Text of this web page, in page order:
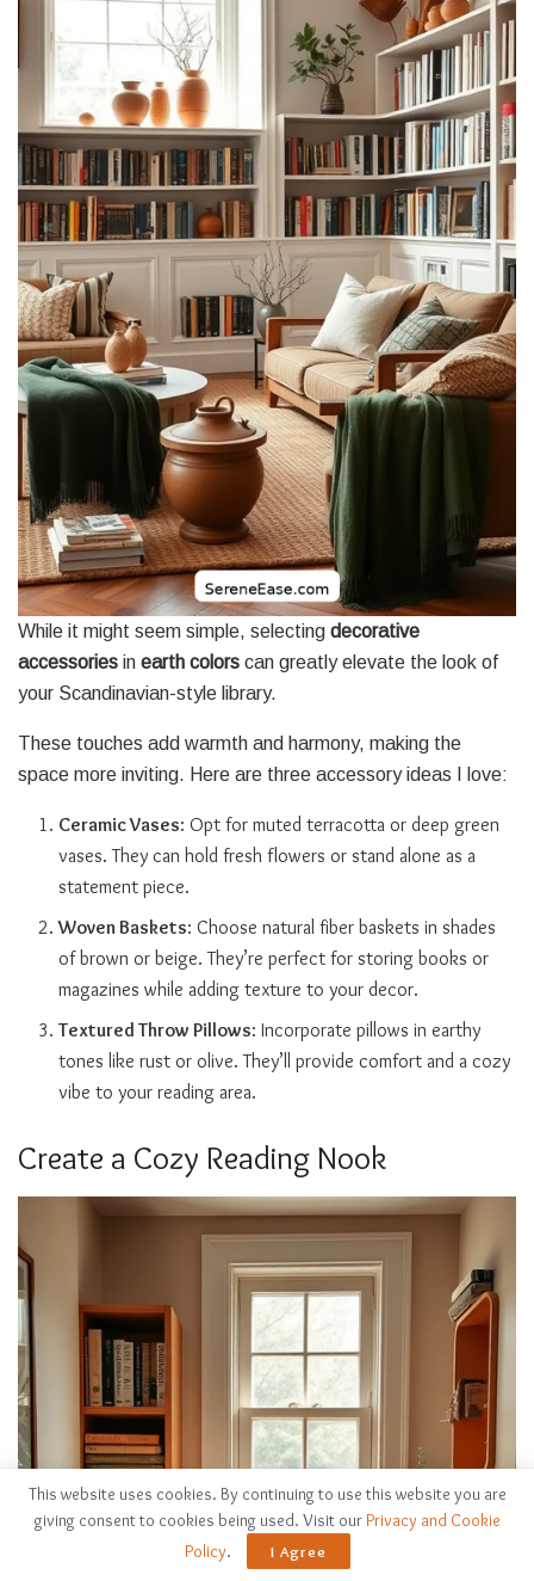
While it might seem simple, selecting decorative
accessories in earth colors can greatly elevate the look of
your Scandinavian-style library.
These touches add warmth and harmony, making the
space more inviting. Here are three accessory ideas I love:
Ceramic Vases: Opt for muted terracotta or deep green
vases. They can hold fresh flowers or stand alone as a
statement piece.
Woven Baskets: Choose natural fiber baskets in shades
of brown or beige. They’re perfect for storing books or
magazines while adding texture to your decor.
Textured Throw Pillows: Incorporate pillows in earthy
tones like rust or olive. They’ll provide comfort and a cozy
vibe to your reading area.
Create a Cozy Reading Nook
This website uses cookies. By continuing to use this website you are
giving consent to cookies being used. Visit ourPrivacy and Cookie
Policy. I Agree